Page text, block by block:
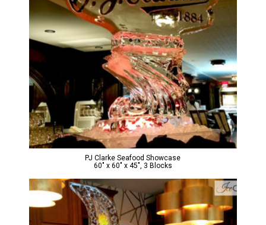
PJ Clarke Seafood Showcase
60″ x 60″ x 45″, 3 Blocks